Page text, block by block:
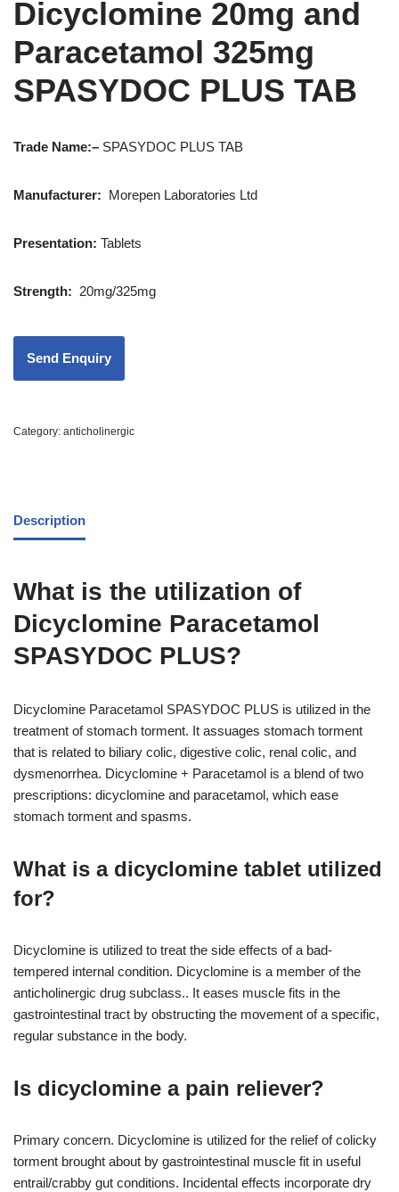
Dicyclomine 20mg and
Paracetamol 325mg
SPASYDOC PLUS TAB
Trade Name:– SPASYDOC PLUS TAB
Manufacturer: Morepen Laboratories Ltd
Presentation: Tablets
Strength: 20mg/325mg
Category: anticholinergic
Description
What is the utilization of
Dicyclomine Paracetamol
SPASYDOC PLUS?
Dicyclomine Paracetamol SPASYDOC PLUS is utilized in the
treatment of stomach torment. It assuages stomach torment
that is related to biliary colic, digestive colic, renal colic, and
dysmenorrhea. Dicyclomine + Paracetamol is a blend of two
prescriptions: dicyclomine and paracetamol, which ease
stomach torment and spasms.
What is a dicyclomine tablet utilized
for?
Dicyclomine is utilized to treat the side effects of a bad-
tempered internal condition. Dicyclomine is a member of the
anticholinergic drug subclass.. It eases muscle fits in the
gastrointestinal tract by obstructing the movement of a specific,
regular substance in the body.
Is dicyclomine a pain reliever?
Primary concern. Dicyclomine is utilized for the relief of colicky
torment brought about by gastrointestinal muscle fit in useful
entrail/crabby gut conditions. Incidental effects incorporate dry